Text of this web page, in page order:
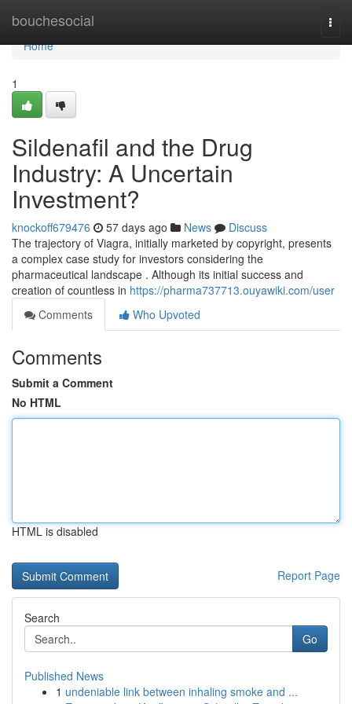
bouchesocial
Home
Home
1
Sildenafil and the Drug
Industry: A Uncertain
Investment?
knockoff679476 57 days ago News
Discuss
The trajectory of Viagra, initially marketed by copyright, presents
a complex case study for investors considering the
pharmaceutical landscape . Although its initial success and
creation of countless in https://pharma737713.ouyawiki.com/user
Comments
Who Upvoted
Comments
Submit a Comment
No HTML
HTML is disabled
Report Page
Search
Go
Published News
1 undeniable link between inhaling smoke and ...